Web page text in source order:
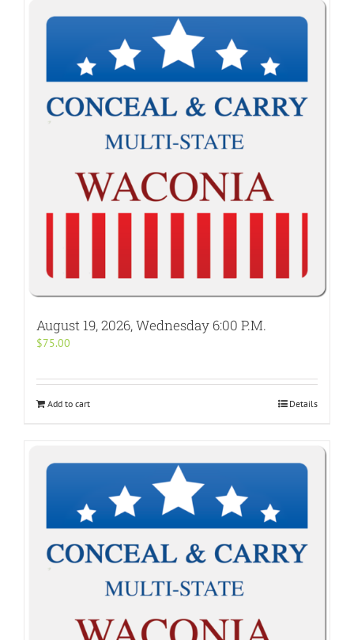
August 19, 2026, Wednesday 6:00 P.M.
$75.00
Add to cart Details